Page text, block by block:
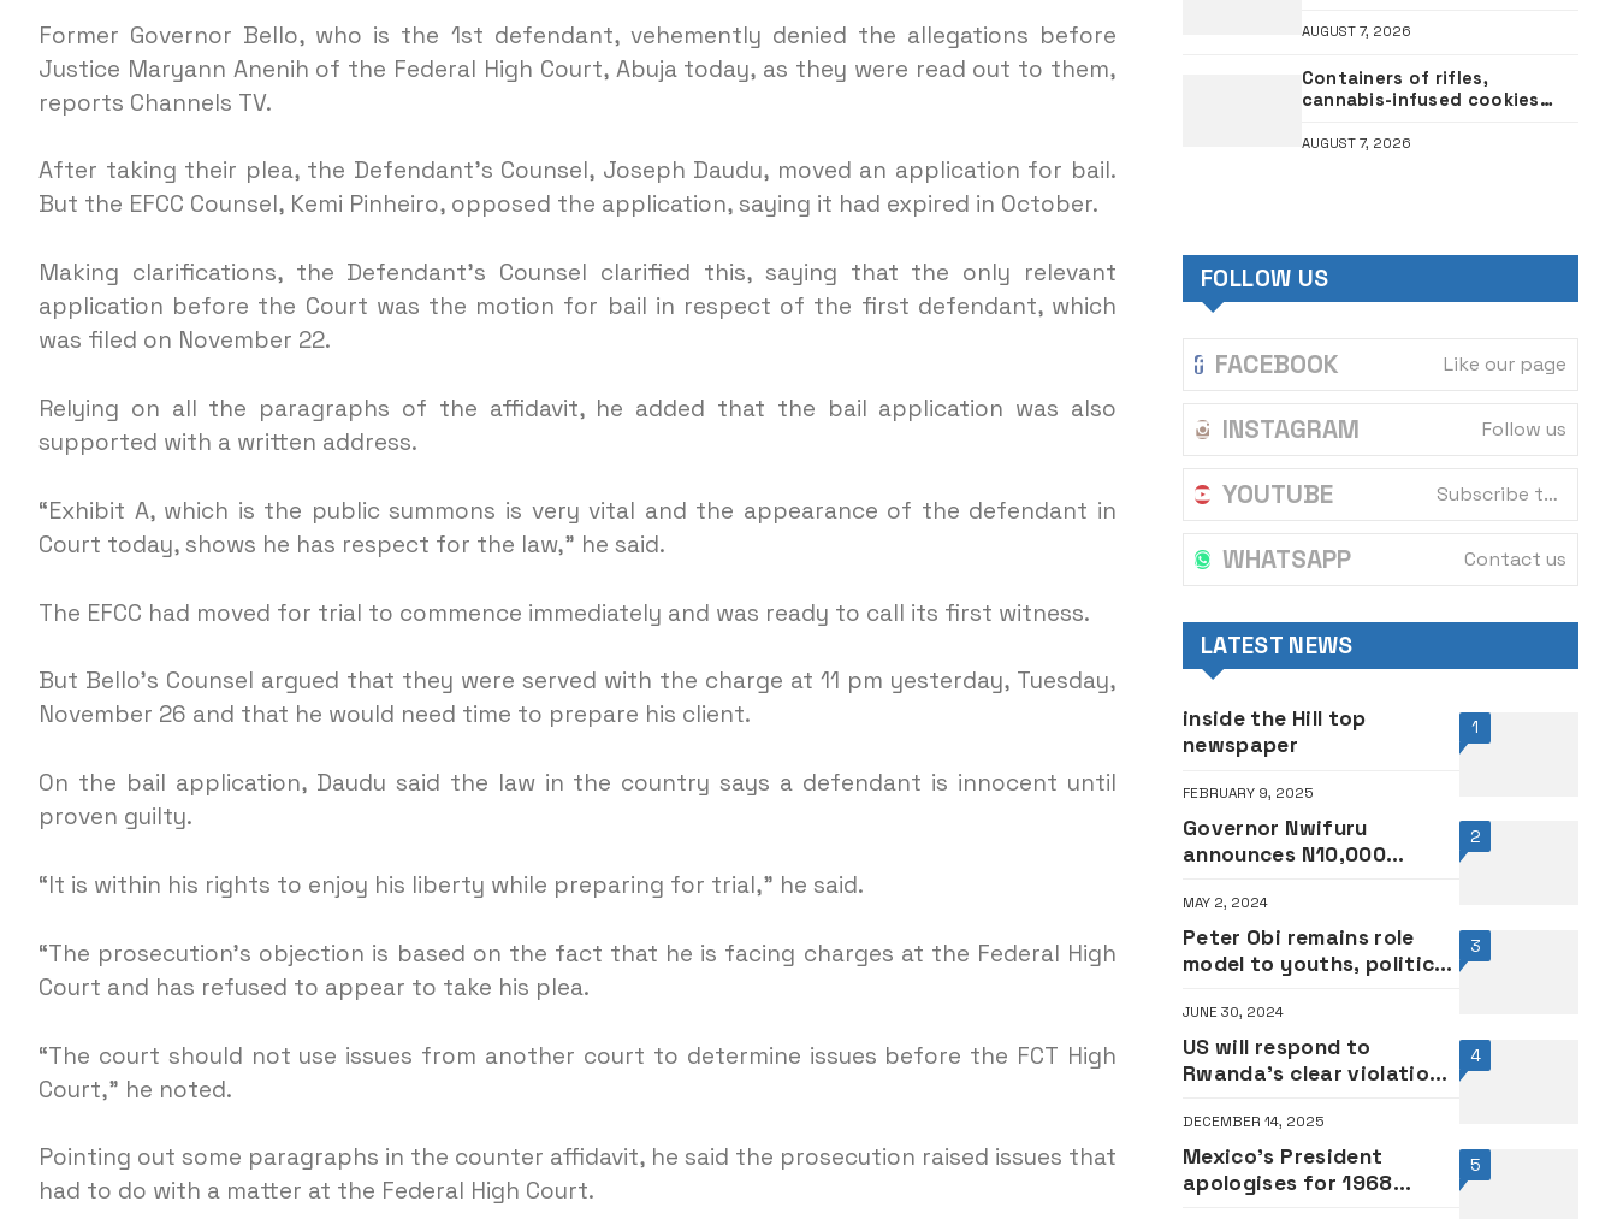
Former Governor Bello, who is the 1st defendant, vehemently denied the allegations before
Justice Maryann Anenih of the Federal High Court, Abuja today, as they were read out to them,
reports Channels TV.
After taking their plea, the Defendant’s Counsel, Joseph Daudu, moved an application for bail.
But the EFCC Counsel, Kemi Pinheiro, opposed the application, saying it had expired in October.
Making clarifications, the Defendant’s Counsel clarified this, saying that the only relevant
application before the Court was the motion for bail in respect of the first defendant, which
was filed on November 22.
Relying on all the paragraphs of the affidavit, he added that the bail application was also
supported with a written address.
“Exhibit A, which is the public summons is very vital and the appearance of the defendant in
Court today, shows he has respect for the law,” he said.
The EFCC had moved for trial to commence immediately and was ready to call its first witness.
But Bello’s Counsel argued that they were served with the charge at 11 pm yesterday, Tuesday,
November 26 and that he would need time to prepare his client.
On the bail application, Daudu said the law in the country says a defendant is innocent until
proven guilty.
“It is within his rights to enjoy his liberty while preparing for trial,” he said.
“The prosecution’s objection is based on the fact that he is facing charges at the Federal High
Court and has refused to appear to take his plea.
“The court should not use issues from another court to determine issues before the FCT High
Court,” he noted.
Pointing out some paragraphs in the counter affidavit, he said the prosecution raised issues that
had to do with a matter at the Federal High Court.
AUGUST 7, 2026
Containers of rifles,
cannabis-infused cookies
AUGUST 7, 2026
FOLLOW US
FACEBOOK Like our page
INSTAGRAM Follow us
YOUTUBE Subscribe to our channel
WHATSAPP Contact us
LATEST NEWS
1
inside the Hill top
newspaper
FEBRUARY 9, 2025
2
Governor Nwifuru
announces N10,000
workers’ salary
MAY 2, 2024
3
Peter Obi remains role
model to youths, political
Archbishop
JUNE 30, 2024
4
US will respond to
Rwanda’s clear violation
Secretary of State, Rubio
DECEMBER 14, 2025
5
Mexico’s President
apologises for 1968